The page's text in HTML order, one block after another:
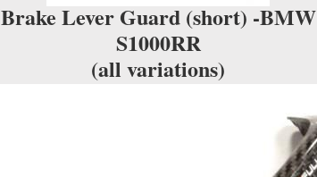
Brake Lever Guard (short) -BMW
S1000RR
(all variations)